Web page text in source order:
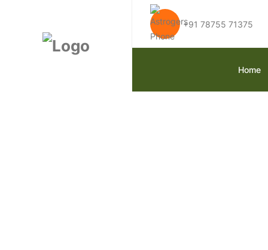
+91 78755 71375
Home